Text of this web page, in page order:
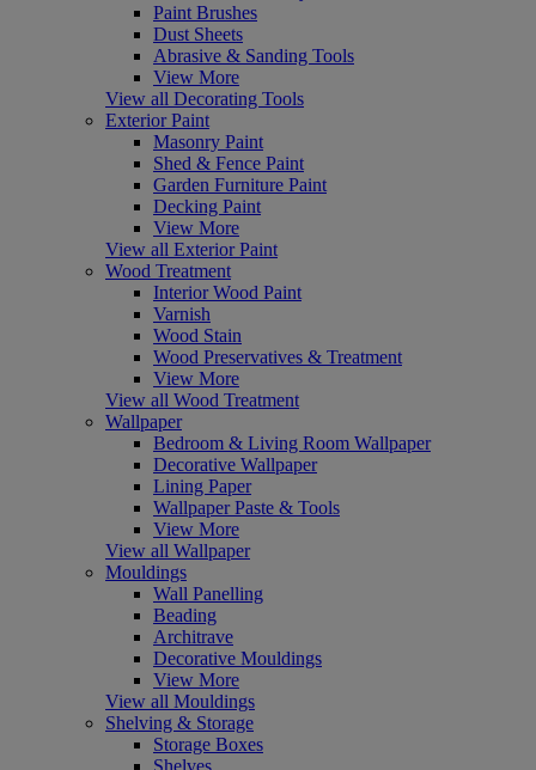
Paint Brushes
Dust Sheets
Abrasive & Sanding Tools
View More
View all Decorating Tools
Exterior Paint
Masonry Paint
Shed & Fence Paint
Garden Furniture Paint
Decking Paint
View More
View all Exterior Paint
Wood Treatment
Interior Wood Paint
Varnish
Wood Stain
Wood Preservatives & Treatment
View More
View all Wood Treatment
Wallpaper
Bedroom & Living Room Wallpaper
Decorative Wallpaper
Lining Paper
Wallpaper Paste & Tools
View More
View all Wallpaper
Mouldings
Wall Panelling
Beading
Architrave
Decorative Mouldings
View More
View all Mouldings
Shelving & Storage
Storage Boxes
Shelves